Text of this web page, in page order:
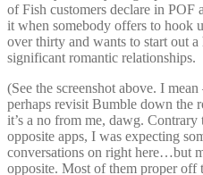
of Fish customers declare in POF
it when somebody offers to hook
over thirty and wants to start out a
significant romantic relationships.
(See the screenshot above. I
perhaps revisit Bumble down the
it’s a no from me, dawg.
opposite apps, I was expecting
conversations on right here…but
opposite. Most of them proper off